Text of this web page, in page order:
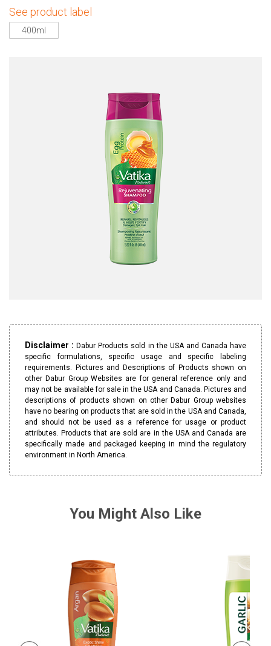
See product label
400ml
Disclaimer :Dabur Products sold in the USA and Canada have
specific formulations, specific usage and specific labeling
requirements. Pictures and Descriptions of Products shown on
other Dabur Group Websites are for general reference only and
may not be available for sale in the USA and Canada. Pictures and
descriptions of products shown on other Dabur Group websites
have no bearing on products that are sold in the USA and Canada,
and should not be used as a reference for usage or product
attributes. Products that are sold are in the USA and Canada are
specifically made and packaged keeping in mind the regulatory
environment in North America.
You Might Also Like